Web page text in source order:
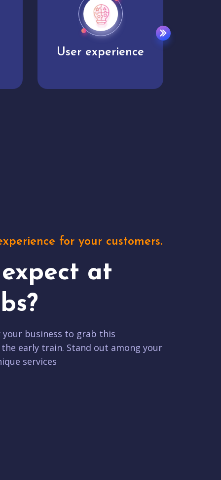
Unique concepts
for your customers.
at
business to grab this
early train. Stand out among your
services